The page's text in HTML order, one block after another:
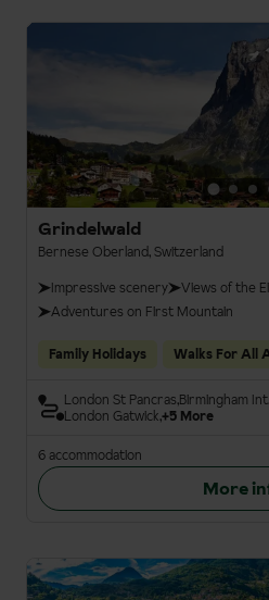
Grindelwald
Bernese Oberland, Switzerland
Impressive scenery
Views of the
Adventures on First Mountain
Family Holidays Walks For All
London St Pancras Birmingham Int.
London Gatwick+5 More
6 accommodation
More